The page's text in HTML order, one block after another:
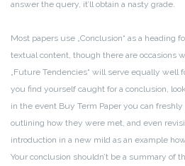
answer the query, it’ll obtain a nasty grade.
Most papers use „Conclusion“ as a heading
textual content, though there are occasions
„Future Tendencies“ will serve equally well
you find yourself caught for a conclusion,
in the event Buy Term Paper you can
outlining how they were met, and even
introduction in a new mild as an example
Your conclusion shouldn’t be a summary of